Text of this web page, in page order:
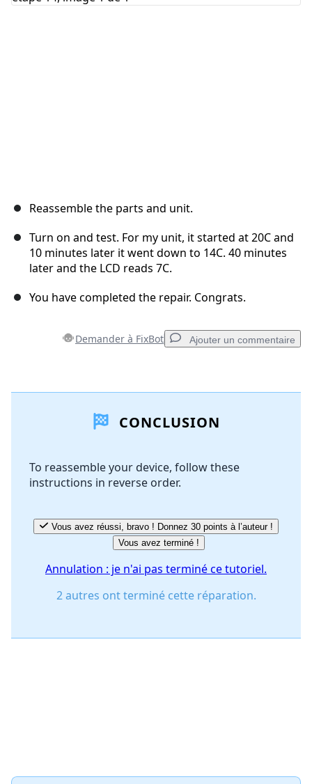
Reassemble the parts and unit.
Turn on and test. For my unit, it started at 20C and
10 minutes later it went down to 14C. 40 minutes
later and the LCD reads 7C.
You have completed the repair. Congrats.
Demander à FixBot Ajouter un commentaire
Ajouter un commentaire
Annuler Publier un commentaire
CONCLUSION
To reassemble your device, follow these
instructions in reverse order.
Vous avez réussi, bravo ! Donnez 30 points à l’auteur !
Vous avez terminé !
Annulation : je n'ai pas terminé ce tutoriel.
2 autres ont terminé cette réparation.